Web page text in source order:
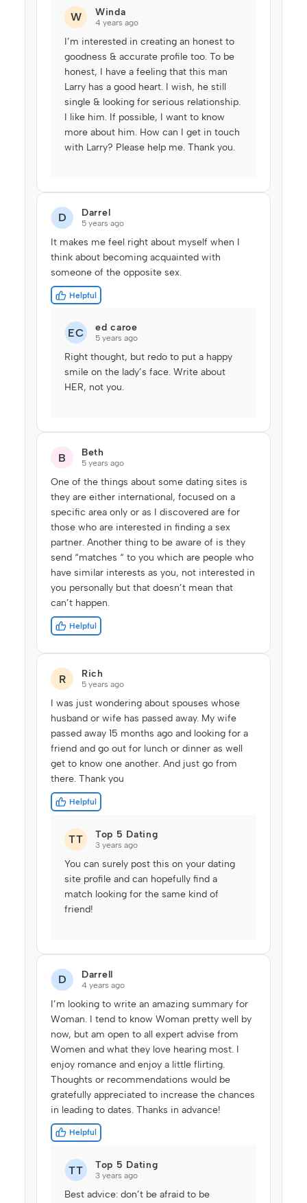
Winda
W 4 years ago
I’m interested in creating an honest to
goodness & accurate profile too. To be
honest, I have a feeling that this man
Larry has a good heart. I wish, he still
single & looking for serious relationship.
I like him. If possible, I want to know
more about him. How can I get in touch
with Larry? Please help me. Thank you.
Darrel
D 5 years ago
It makes me feel right about myself when I
think about becoming acquainted with
someone of the opposite sex.
Helpful
ed caroe
EC 5 years ago
Right thought, but redo to put a happy
smile on the lady’s face. Write about
HER, not you.
Beth
B 5 years ago
One of the things about some dating sites is
they are either international, focused on a
specific area only or as I discovered are for
those who are interested in finding a sex
partner. Another thing to be aware of is they
send “matches “ to you which are people who
have similar interests as you, not interested in
you personally but that doesn’t mean that
can’t happen.
Helpful
Rich
R 5 years ago
I was just wondering about spouses whose
husband or wife has passed away. My wife
passed away 15 months ago and looking for a
friend and go out for lunch or dinner as well
get to know one another. And just go from
there. Thank you
Helpful
Top 5 Dating
TT 3 years ago
You can surely post this on your dating
site profile and can hopefully find a
match looking for the same kind of
friend!
Darrell
D 4 years ago
I’m looking to write an amazing summary for
Woman. I tend to know Woman pretty well by
now, but am open to all expert advise from
Women and what they love hearing most. I
enjoy romance and enjoy a little flirting.
Thoughts or recommendations would be
gratefully appreciated to increase the chances
in leading to dates. Thanks in advance!
Helpful
Top 5 Dating
TT 3 years ago
Best advice: don’t be afraid to be